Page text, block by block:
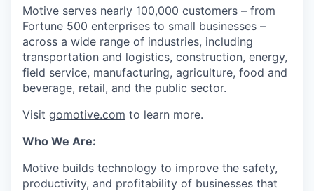
Motive serves nearly 100,000 customers – from
Fortune 500 enterprises to small businesses –
across a wide range of industries, including
transportation and logistics, construction, energy,
field service, manufacturing, agriculture, food and
beverage, retail, and the public sector.
Visit gomotive.com to learn more.
Who We Are:
Motive builds technology to improve the safety,
productivity, and profitability of businesses that